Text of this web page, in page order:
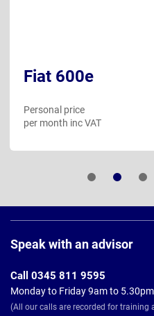
Fiat 600e
Personal price
per month inc VAT
Footer
Speak with an advisor
Call 0345 811 9595
Monday to Friday 9am to 5.30pm
(All our calls are recorded for training